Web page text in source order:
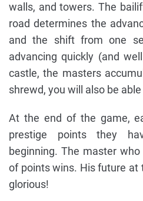
walls, and towers. The
road determines the
and the shift from one
advancing quickly (and
castle, the masters
shrewd, you will also be
At the end of the game,
prestige points they
beginning. The master
of points wins. His future at
glorious!